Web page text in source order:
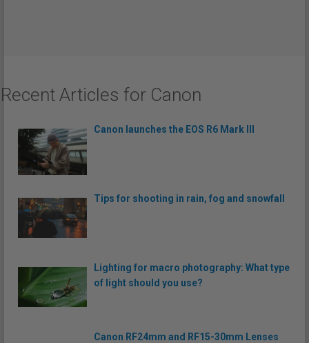
Recent Articles for Canon
Canon launches the EOS R6 Mark III
Tips for shooting in rain, fog and snowfall
Lighting for macro photography: What type
of light should you use?
Canon RF24mm and RF15-30mm Lenses